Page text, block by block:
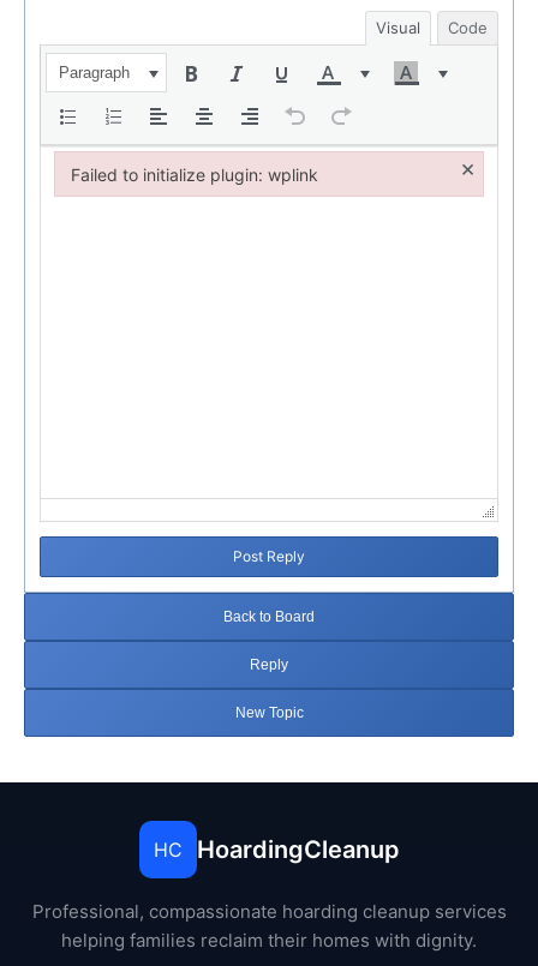
Visual Code
Paragraph
Post Reply
Back to Board
Reply
New Topic
HC HoardingCleanup
Professional, compassionate hoarding cleanup services
helping families reclaim their homes with dignity.
Failed to initialize plugin: wplink ×
Failed to initialize plugin: wplink